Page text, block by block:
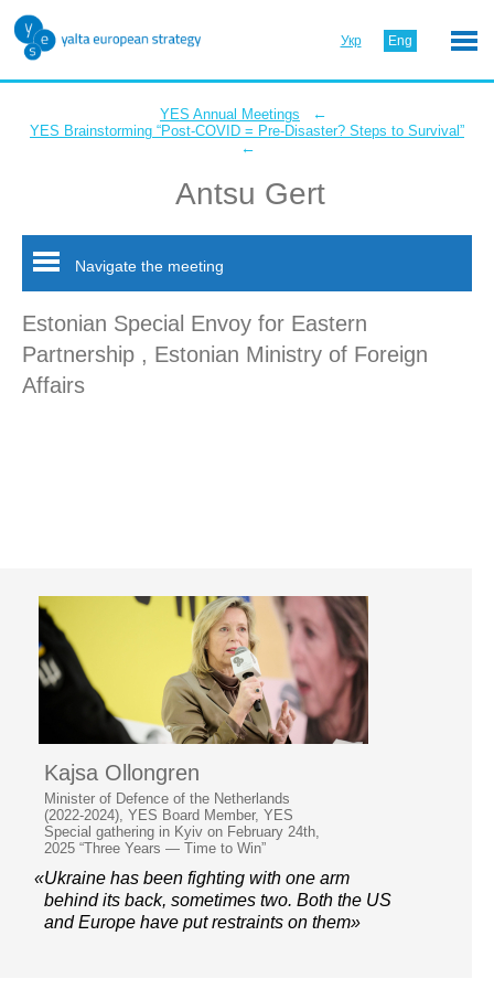
Укр Eng
YES Annual Meetings ←
YES Brainstorming “Post-COVID = Pre-Disaster? Steps to Survival”
←
Antsu Gert
Navigate the meeting
Estonian Special Envoy for Eastern
Partnership , Estonian Ministry of Foreign
Affairs
Kajsa Ollongren
Minister of Defence of the Netherlands
(2022-2024), YES Board Member, YES
Special gathering in Kyiv on February 24th,
2025 “Three Years — Time to Win”
«Ukraine has been fighting with one arm
behind its back, sometimes two. Both the US
and Europe have put restraints on them»